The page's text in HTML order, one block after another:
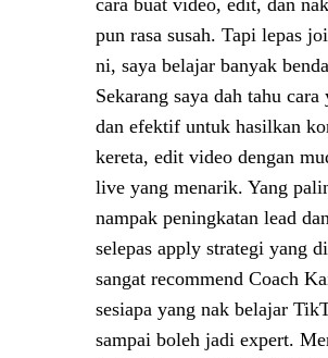
cara buat video, edit, dan
pun rasa susah. Tapi lepas
ni, saya belajar banyak
Sekarang saya dah tahu
dan efektif untuk hasilkan
kereta, edit video dengan
live yang menarik. Yang
nampak peningkatan lead
selepas apply strategi yang
sangat recommend Coach
sesiapa yang nak belajar
sampai boleh jadi expert.